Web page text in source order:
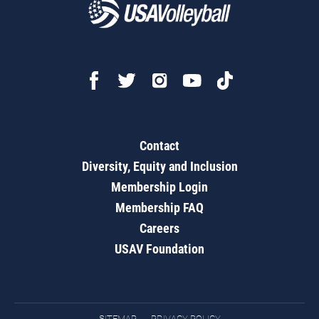
Contact
Diversity, Equity and Inclusion
Membership Login
Membership FAQ
Careers
USAV Foundation